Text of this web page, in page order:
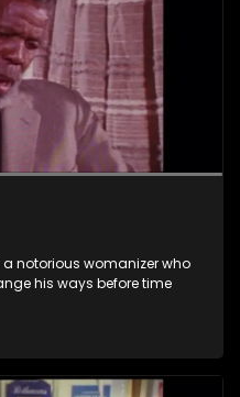
notorious womanizer who
his ways before time